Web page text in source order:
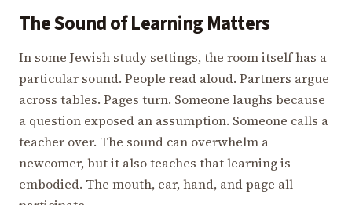
The Sound of Learning Matters
In some Jewish study settings, the room itself has a
particular sound. People read aloud. Partners argue
across tables. Pages turn. Someone laughs because
a question exposed an assumption. Someone calls a
teacher over. The sound can overwhelm a
newcomer, but it also teaches that learning is
embodied. The mouth, ear, hand, and page all